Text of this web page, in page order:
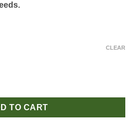
CLEAR
TO CART